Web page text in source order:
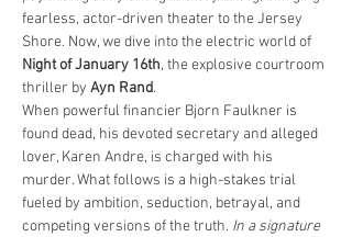
fearless, actor-driven theater to the Jersey
Shore. Now, we dive into the electric world of
Night of January 16th, the explosive courtroom
thriller by Ayn Rand.
When powerful financier Bjorn Faulkner is
found dead, his devoted secretary and alleged
lover, Karen Andre, is charged with his
murder. What follows is a high-stakes trial
fueled by ambition, seduction, betrayal, and
competing versions of the truth. In a signature